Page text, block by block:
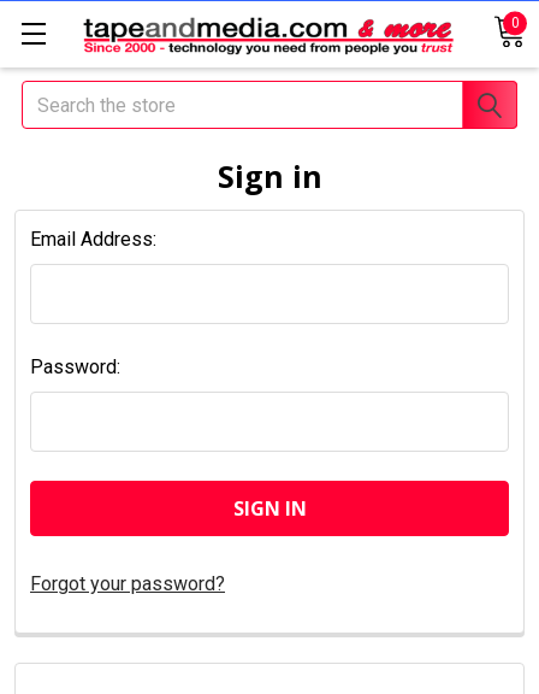
0
Search
Sign in
Email Address:
Password:
Forgot your password?